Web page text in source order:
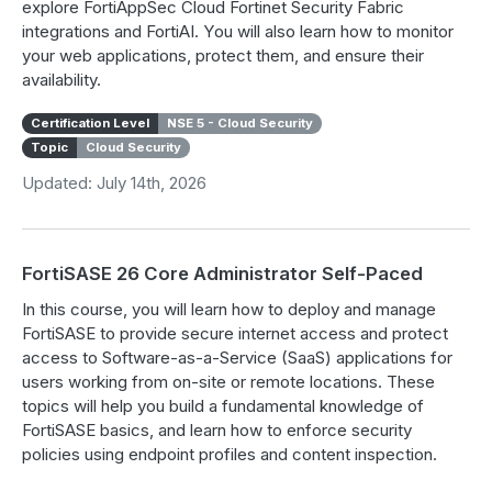
explore FortiAppSec Cloud Fortinet Security Fabric
integrations and FortiAI. You will also learn how to monitor
your web applications, protect them, and ensure their
availability.
Certification Level
NSE 5 - Cloud Security
Topic
Cloud Security
Updated: July 14th, 2026
FortiSASE 26 Core Administrator Self-Paced
In this course, you will learn how to deploy and manage
FortiSASE to provide secure internet access and protect
access to Software-as-a-Service (SaaS) applications for
users working from on-site or remote locations. These
topics will help you build a fundamental knowledge of
FortiSASE basics, and learn how to enforce security
policies using endpoint profiles and content inspection.